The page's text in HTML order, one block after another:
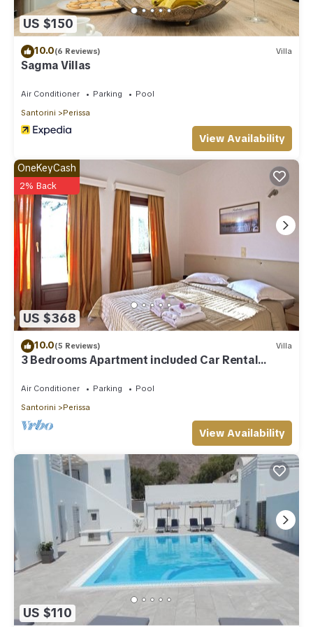
US $150
10.0(6 Reviews) Villa
Sagma Villas
Air Conditioner Parking
Pool
Santorini
Perissa
View Availability
US $368
OneKeyCash
2% Back
10.0(5 Reviews) Villa
3 Bedrooms Apartment included Car Rental
Air Conditioner Parking
Pool
Santorini
Perissa
View Availability
US $110